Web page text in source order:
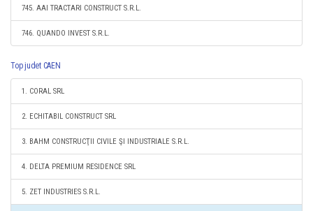
745. AAI TRACTARI CONSTRUCT S.R.L.
746. QUANDO INVEST S.R.L.
Top judet CAEN
1. CORAL SRL
2. ECHITABIL CONSTRUCT SRL
3. BAHM CONSTRUCŢII CIVILE ŞI INDUSTRIALE S.R.L.
4. DELTA PREMIUM RESIDENCE SRL
5. ZET INDUSTRIES S.R.L.